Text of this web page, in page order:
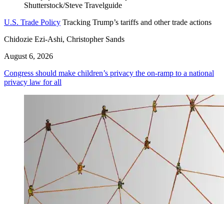
U.S. Trade Policy Tracking Trump’s tariffs and other trade actions
Chidozie Ezi-Ashi, Christopher Sands
August 6, 2026
Congress should make children’s privacy the on-ramp to a national
privacy law for all